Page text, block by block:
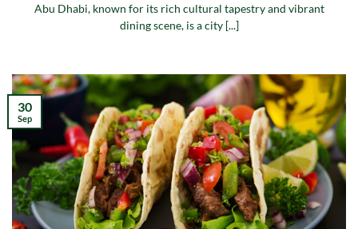
Abu Dhabi, known for its rich cultural tapestry and vibrant
dining scene, is a city [...]
30
Sep